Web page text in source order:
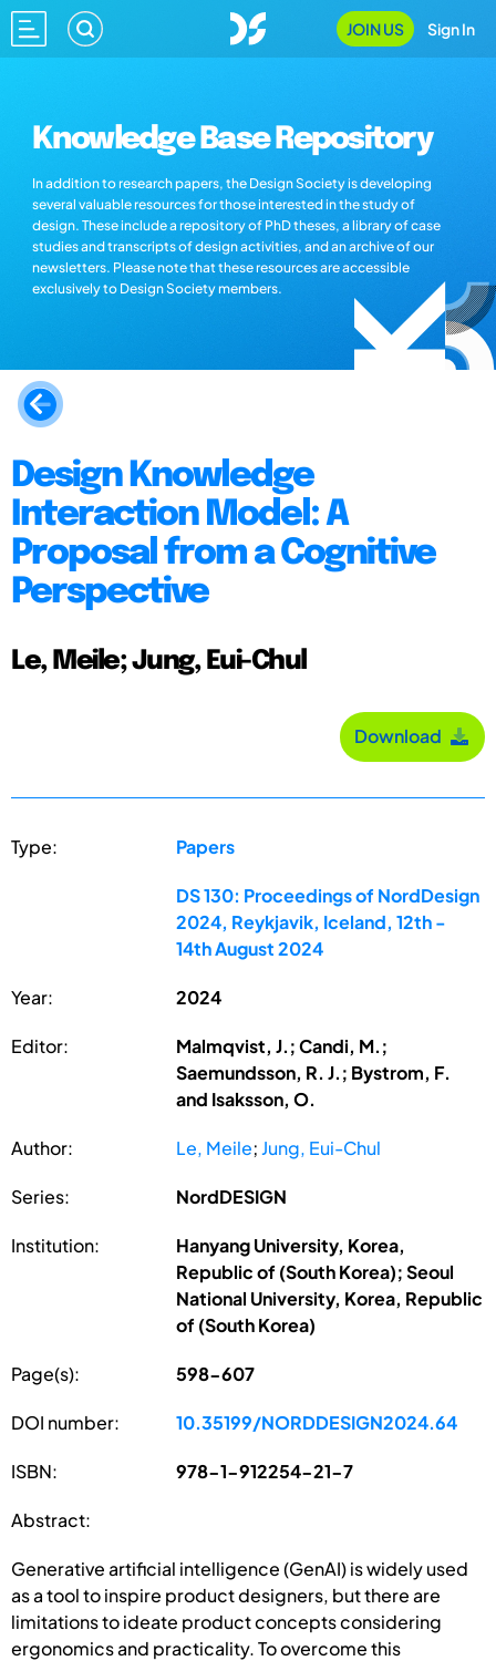
JOIN US Sign In
Knowledge Base Repository
In addition to research papers, the Design Society is developing
several valuable resources for those interested in the study of
design. These include a repository of PhD theses, a library of case
studies and transcripts of design activities, and an archive of our
newsletters. Please note that these resources are accessible
exclusively to Design Society members.
Design Knowledge
Interaction Model: A
Proposal from a Cognitive
Perspective
Le, Meile; Jung, Eui-Chul
Download
Type: Papers
DS 130: Proceedings of NordDesign
2024, Reykjavik, Iceland, 12th -
14th August 2024
Year: 2024
Editor:
Malmqvist, J.; Candi, M.;
Saemundsson, R. J.; Bystrom, F.
and Isaksson, O.
Author: Le, Meile; Jung, Eui-Chul
Series: NordDESIGN
Institution:
Hanyang University, Korea,
Republic of (South Korea); Seoul
National University, Korea, Republic
of (South Korea)
Page(s): 598-607
DOI number: 10.35199/NORDDESIGN2024.64
ISBN: 978-1-912254-21-7
Abstract:
Generative artificial intelligence (GenAI) is widely used
as a tool to inspire product designers, but there are
limitations to ideate product concepts considering
ergonomics and practicality. To overcome this